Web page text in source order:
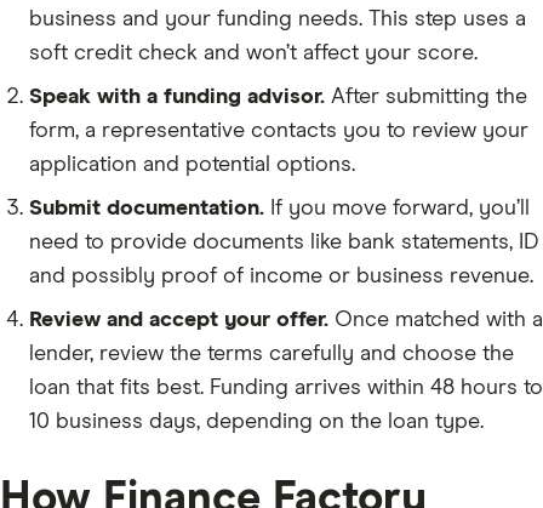
business and your funding needs. This step uses a
soft credit check and won’t affect your score.
Speak with a funding advisor. After submitting the
form, a representative contacts you to review your
application and potential options.
Submit documentation. If you move forward, you’ll
need to provide documents like bank statements, ID
and possibly proof of income or business revenue.
Review and accept your offer. Once matched with a
lender, review the terms carefully and choose the
loan that fits best. Funding arrives within 48 hours to
10 business days, depending on the loan type.